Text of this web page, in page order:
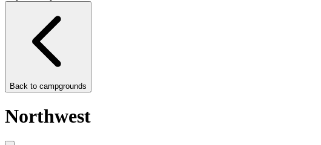
Back to campgrounds
Northwest